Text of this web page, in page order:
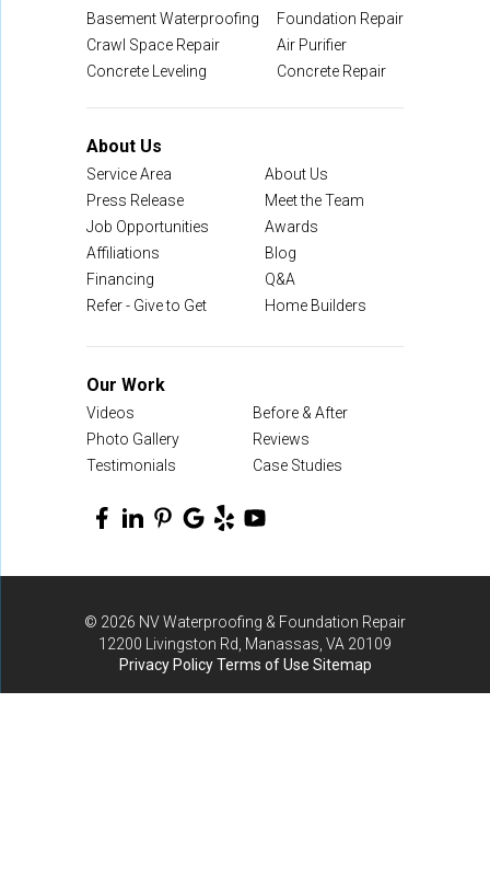
Basement Waterproofing
Foundation Repair
Crawl Space Repair
Air Purifier
Concrete Leveling
Concrete Repair
About Us
Service Area
About Us
Press Release
Meet the Team
Job Opportunities
Awards
Affiliations
Blog
Financing
Q&A
Refer - Give to Get
Home Builders
Our Work
Videos
Before & After
Photo Gallery
Reviews
Testimonials
Case Studies
© 2026 NV Waterproofing & Foundation Repair
12200 Livingston Rd, Manassas, VA 20109
Privacy Policy Terms of Use Sitemap